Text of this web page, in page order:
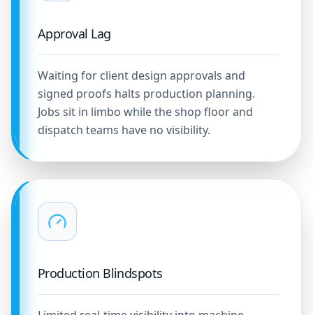
Approval Lag
Waiting for client design approvals and
signed proofs halts production planning.
Jobs sit in limbo while the shop floor and
dispatch teams have no visibility.
Production Blindspots